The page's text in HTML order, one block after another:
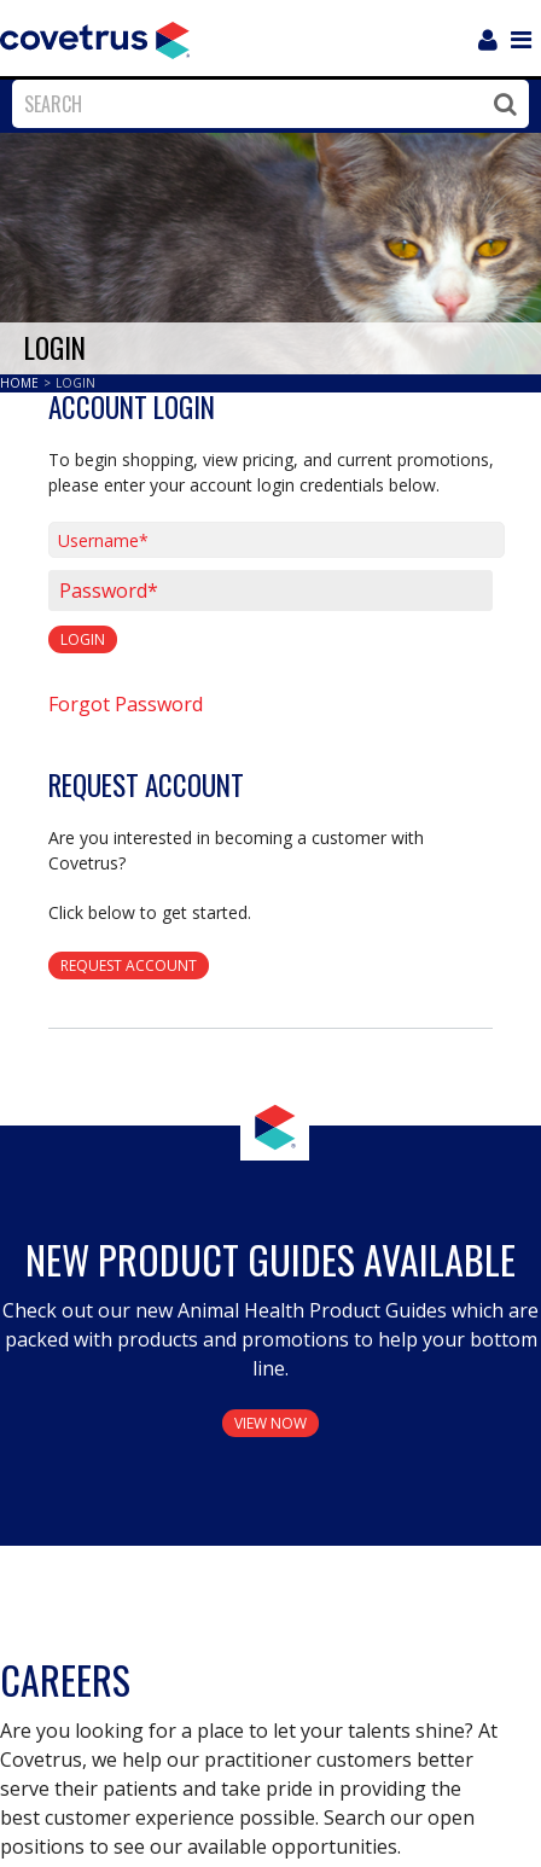
Close
LOGIN
HOME > LOGIN
ACCOUNT LOGIN
To begin shopping, view pricing, and current promotions,
please enter your account login credentials below.
LOGIN
Forgot Password
REQUEST ACCOUNT
Are you interested in becoming a customer with
Covetrus?
Click below to get started.
REQUEST ACCOUNT
NEW PRODUCT GUIDES AVAILABLE
Check out our new Animal Health Product Guides which are
packed with products and promotions to help your bottom
line.
VIEW NOW
CAREERS
Are you looking for a place to let your talents shine? At
Covetrus, we help our practitioner customers better
serve their patients and take pride in providing the
best customer experience possible. Search our open
positions to see our available opportunities.